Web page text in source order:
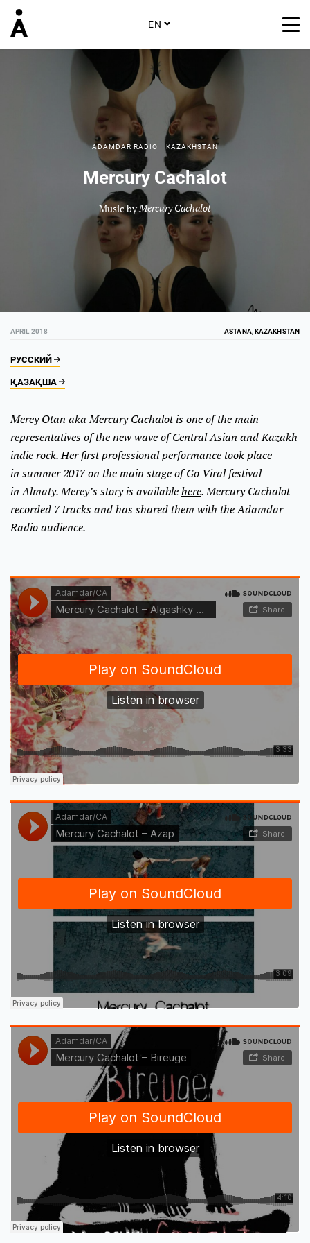
EN
ADAMDAR RADIO KAZAKHSTAN
Mercury Cachalot
Music byMercury Cachalot
APRIL 2018 ASTANA, KAZAKHSTAN
РУССКИЙ
ҚАЗАҚША
Merey Otan aka Mercury Cachalot is one of the main
representatives of the new wave of Central Asian and Kazakh
indie rock. Her first professional performance took place
in summer 2017 on the main stage of Go Viral festival
in Almaty. Merey’s story is availablehere. Mercury Cachalot
recorded 7 tracks and has shared them with the Adamdar
Radio audience.